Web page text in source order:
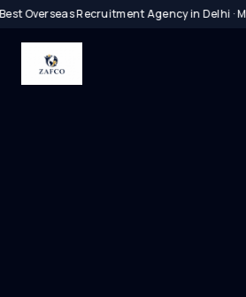
Overseas Recruitment Agency in Delhi ·